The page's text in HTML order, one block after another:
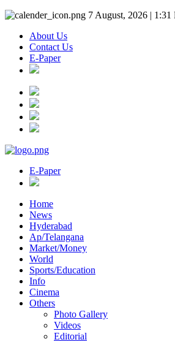
7 August, 2026 | 1:31
About Us
Contact Us
E-Paper
E-Paper
Home
News
Hyderabad
Ap/Telangana
Market/Money
World
Sports/Education
Info
Cinema
Others
Photo Gallery
Videos
Editorial